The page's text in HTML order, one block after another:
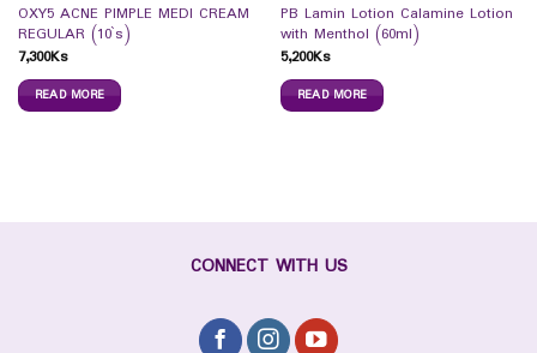
OXY5 ACNE PIMPLE MEDI CREAM
REGULAR (10`s)
7,300Ks
READ MORE
PB Lamin Lotion Calamine Lotion
with Menthol (60ml)
5,200Ks
READ MORE
CONNECT WITH US